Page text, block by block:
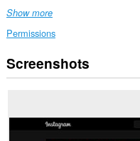
Show more
Permissions
This
extension
data
Screenshots